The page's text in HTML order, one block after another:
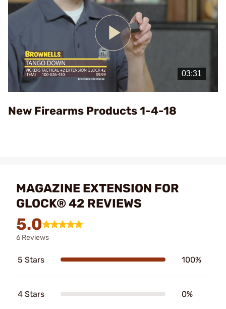
Play
Video
New Firearms Products 1-4-18
MAGAZINE EXTENSION FOR
GLOCK® 42 REVIEWS
5.0
6 Reviews
5 Stars 100%
4 Stars 0%